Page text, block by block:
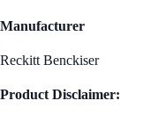
Manufacturer
Reckitt Benckiser
Product Disclaimer: